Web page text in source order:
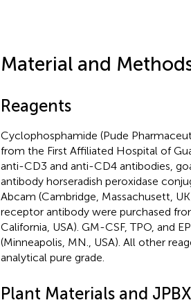
Material and
Reagents
Cyclophosphamide (Pude
from the First Affiliated Hospital of
anti-CD3 and anti-CD4 antibodies,
antibody horseradish peroxidase
Abcam (Cambridge, Massachusett,
receptor antibody were purchased
California, USA). GM-CSF, TPO, and
(Minneapolis, MN., USA). All other
analytical pure grade.
Plant Materials and